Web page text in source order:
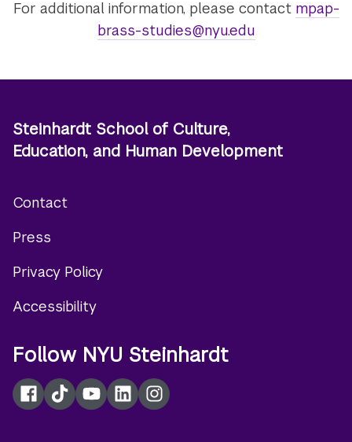
For additional information, please contact mpap-
brass-studies@nyu.edu
Steinhardt School of Culture,
Education, and Human Development
menu
Contact
Press
Privacy Policy
Accessibility
Follow NYU Steinhardt
Facebook
TikTokYouTubeLinkedInInstagram